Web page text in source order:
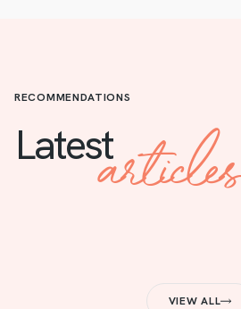
RECOMMENDATIONS
Latestarticles
VIEW ALL